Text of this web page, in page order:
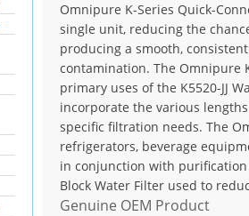
Omnipure K-Series Quick-
single unit, reducing the
producing a smooth,
contamination. The Omnipure
primary uses of the K5520-JJ
incorporate the various
specific filtration needs. The
refrigerators, beverage
in conjunction with purification
Block Water Filter used to
Genuine OEM Product